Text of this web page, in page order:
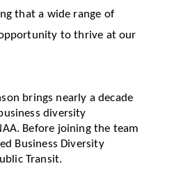
that a wide range of
to thrive at our
brings nearly a decade
diversity
Before joining the team
Business Diversity
Transit.